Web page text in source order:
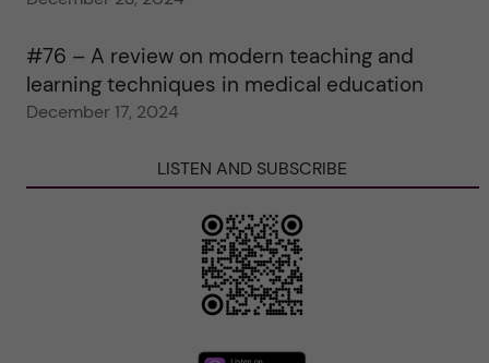
#76 – A review on modern teaching and
learning techniques in medical education
December 17, 2024
LISTEN AND SUBSCRIBE